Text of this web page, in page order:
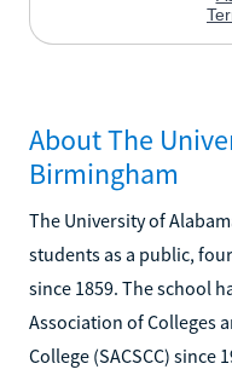
About The
Birmingham
The University of
students as a public,
since 1859. The school
Association of Colleges
College (SACSCC) since